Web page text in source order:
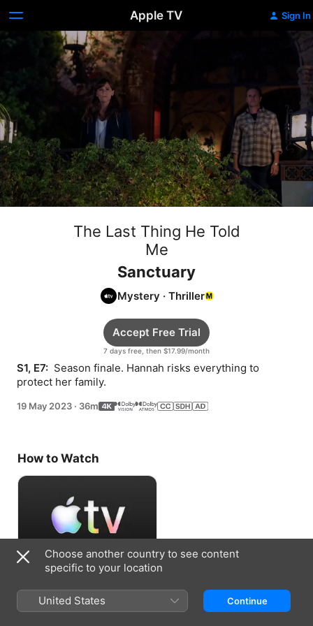
Apple TV Sign In
The Last Thing He Told
Me
Sanctuary
Mystery · Thriller
7 days free, then $17.99/month
Accept Free Trial
S1, E7: Season finale. Hannah risks everything to
protect her family.
19 May 2023 · 36m
How to Watch
Choose another country to see content
specific to your location
United States Continue